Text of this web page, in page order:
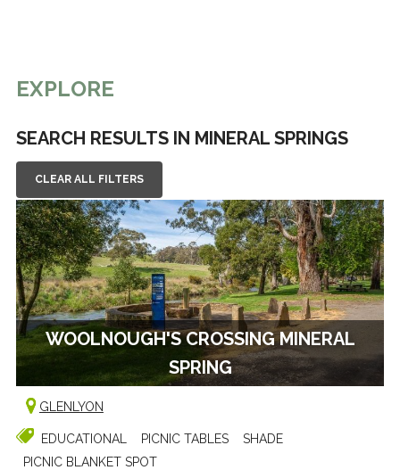
EXPLORE
SEARCH RESULTS IN MINERAL SPRINGS
CLEAR ALL FILTERS
WOOLNOUGH'S CROSSING MINERAL
SPRING
GLENLYON
EDUCATIONAL PICNIC TABLES
SHADE
PICNIC BLANKET SPOT